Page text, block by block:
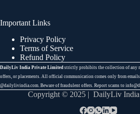
Important Links
Privacy Policy
Terms of Service
Refund Policy
DailyLiv India Private Limited strictly prohibits the collection of any
offers, or placements. All official communication comes only from
@dailylivindia.com. Beware of fraudulent offers. Report scams to
Copyright © 2025 | DailyLiv